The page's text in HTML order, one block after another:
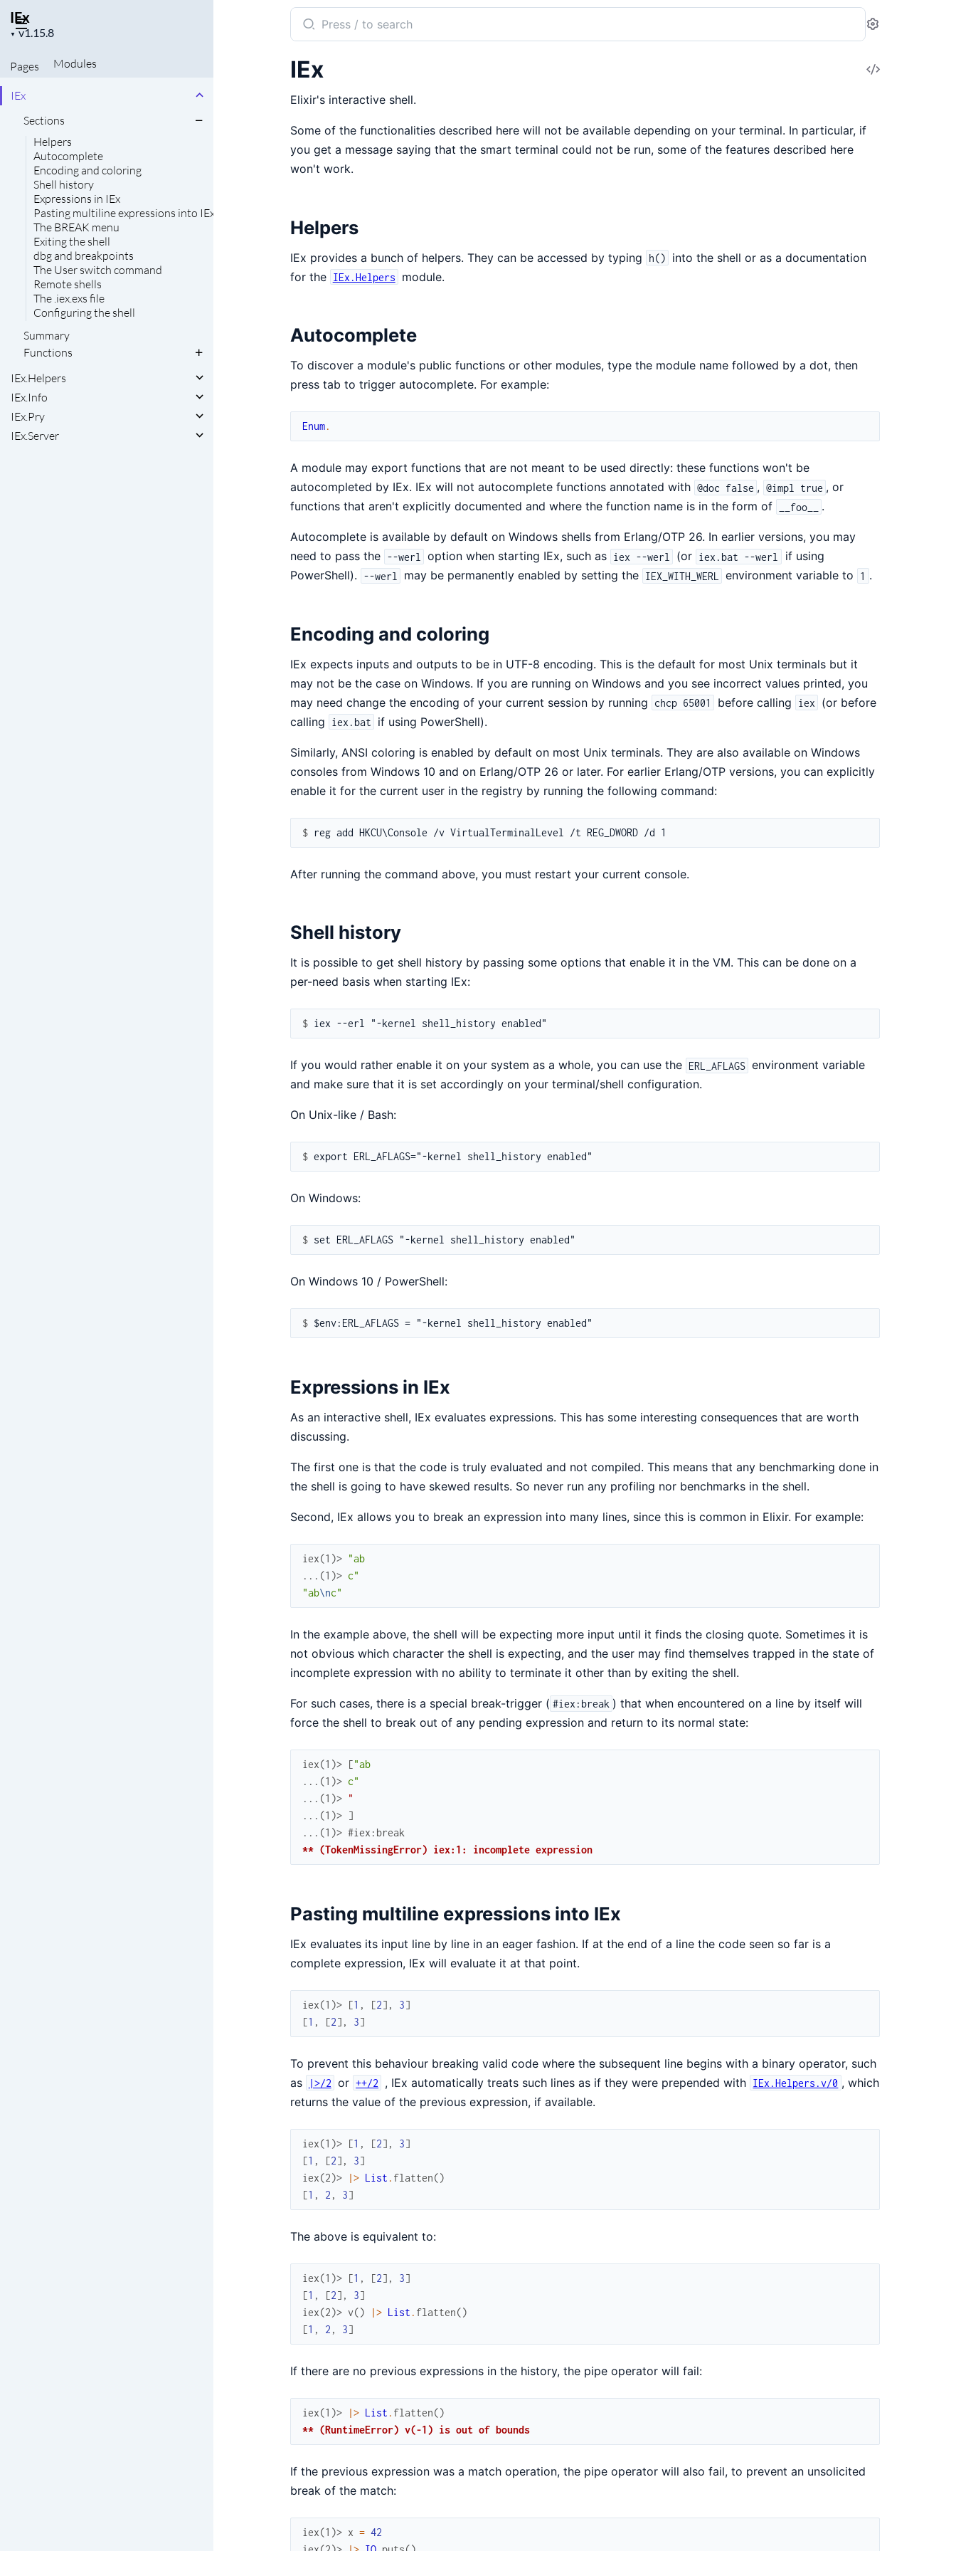
IEx
▼
Project
Pages
Modules
IEx
Sections
Helpers
Autocomplete
Encoding and coloring
Shell history
Expressions in IEx
Pasting multiline expressions into IEx
The BREAK menu
Exiting the shell
dbg and breakpoints
The User switch command
Remote shells
The .iex.exs file
Configuring the shell
Summary
Functions
IEx.Helpers
IEx.Info
IEx.Pry
IEx.Server
Search
documentation
IEx
Settings
View
IEx
Elixir's interactive shell.
Some of the functionalities described here will not be available depending on your terminal. In particular, if
you get a message saying that the smart terminal could not be run, some of the features described here
won't work.
Helpers
IEx provides a bunch of helpers. They can be accessed by typing h()
into the shell or as a documentation
for the IEx.Helpers module.
Autocomplete
To discover a module's public functions or other modules, type the module name followed by a dot, then
press tab to trigger autocomplete. For example:
Enum.
A module may export functions that are not meant to be used directly: these functions won't be
autocompleted by IEx. IEx will not autocomplete functions annotated with @doc false , @impl true , or
functions that aren't explicitly documented and where the function name is in the form of
__foo__ .
Autocomplete is available by default on Windows shells from Erlang/OTP 26. In earlier versions, you may
need to pass the --werl option when starting IEx, such as iex --werl (or iex.bat --werl
if using
PowerShell).
--werl may be permanently enabled by setting the IEX_WITH_WERL environment variable to 1 .
Encoding and coloring
IEx expects inputs and outputs to be in UTF-8 encoding. This is the default for most Unix terminals but it
may not be the case on Windows. If you are running on Windows and you see incorrect values printed, you
may need change the encoding of your current session by running
chcp 65001 before calling iex
(or before
calling
iex.bat if using PowerShell).
Similarly, ANSI coloring is enabled by default on most Unix terminals. They are also available on Windows
consoles from Windows 10 and on Erlang/OTP 26 or later. For earlier Erlang/OTP versions, you can explicitly
enable it for the current user in the registry by running the following command:
$
After running the command above, you must restart your current console.
Shell history
It is possible to get shell history by passing some options that enable it in the VM. This can be done on a
per-need basis when starting IEx:
$
If you would rather enable it on your system as a whole, you can use the ERL_AFLAGS environment variable
and make sure that it is set accordingly on your terminal/shell configuration.
On Unix-like / Bash:
$
On Windows:
$
On Windows 10 / PowerShell:
$
Expressions in IEx
As an interactive shell, IEx evaluates expressions. This has some interesting consequences that are worth
discussing.
The first one is that the code is truly evaluated and not compiled. This means that any benchmarking done in
the shell is going to have skewed results. So never run any profiling nor benchmarks in the shell.
Second, IEx allows you to break an expression into many lines, since this is common in Elixir. For example:
iex(1)> "ab
...(1)> c"
"ab\nc"
In the example above, the shell will be expecting more input until it finds the closing quote. Sometimes it is
not obvious which character the shell is expecting, and the user may find themselves trapped in the state of
incomplete expression with no ability to terminate it other than by exiting the shell.
For such cases, there is a special break-trigger ( #iex:break ) that when encountered on a line by itself will
force the shell to break out of any pending expression and return to its normal state:
iex(1)> ["ab
...(1)> c"
...(1)> "
...(1)> ]
...(1)> #iex:break
** (TokenMissingError) iex:1: incomplete expression
Pasting multiline expressions into IEx
IEx evaluates its input line by line in an eager fashion. If at the end of a line the code seen so far is a
complete expression, IEx will evaluate it at that point.
iex(1)> [1 , [2] , 3]
[1 , [2] , 3]
To prevent this behaviour breaking valid code where the subsequent line begins with a binary operator, such
as
|>/2 or ++/2 , IEx automatically treats such lines as if they were prepended with IEx.Helpers.v/0 , which
returns the value of the previous expression, if available.
iex(1)> [1 , [2] , 3]
[1 , [2] , 3]
iex(2)>
|> List . flatten()
[1 , 2 , 3]
The above is equivalent to:
iex(1)> [1 , [2] , 3]
[1 , [2] , 3]
iex(2)> v() |> List . flatten()
[1 , 2 , 3]
If there are no previous expressions in the history, the pipe operator will fail:
iex(1)> |> List . flatten()
** (RuntimeError) v(-1) is out of bounds
If the previous expression was a match operation, the pipe operator will also fail, to prevent an unsolicited
break of the match:
iex(1)> x = 42